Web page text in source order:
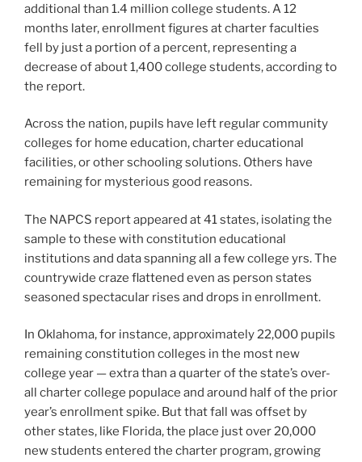
additional than 1.4 million college students. A 12
months later, enrollment figures at charter faculties
fell by just a portion of a percent, representing a
decrease of about 1,400 college students, according to
the report.
Across the nation, pupils have left regular community
colleges for home education, charter educational
facilities, or other schooling solutions. Others have
remaining for mysterious good reasons.
The NAPCS report appeared at 41 states, isolating the
sample to these with constitution educational
institutions and data spanning all a few college yrs. The
countrywide craze flattened even as person states
seasoned spectacular rises and drops in enrollment.
In Oklahoma, for instance, approximately 22,000 pupils
remaining constitution colleges in the most new
college year — extra than a quarter of the state’s over-
all charter college populace and around half of the prior
year’s enrollment spike. But that fall was offset by
other states, like Florida, the place just over 20,000
new students entered the charter program, growing